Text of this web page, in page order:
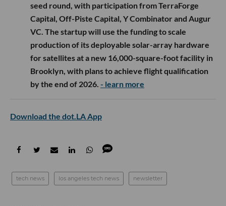
seed round, with participation from TerraForge
Capital, Off-Piste Capital, Y Combinator and Augur
VC. The startup will use the funding to scale
production of its deployable solar-array hardware
for satellites at a new 16,000-square-foot facility in
Brooklyn, with plans to achieve flight qualification
by the end of 2026. - learn more
Download the dot.LA App
tech news los angeles tech news newsletter